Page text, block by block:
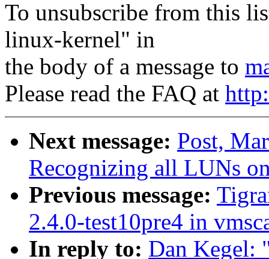
To unsubscribe from this
linux-kernel" in
the body of a message to
Please read the FAQ at
Next message: Post,
Recognizing all LUNs
Previous message:
2.4.0-test10pre4 in
In reply to: Dan Kegel: